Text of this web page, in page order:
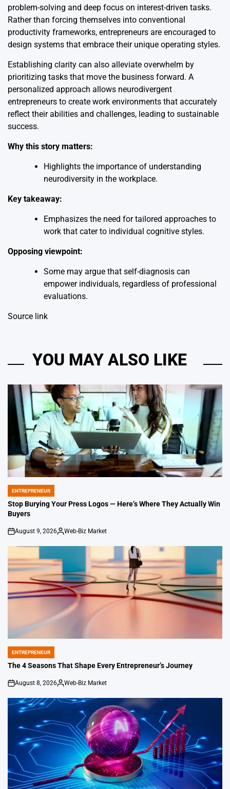
problem-solving and deep focus on interest-driven tasks.
Rather than forcing themselves into conventional
productivity frameworks, entrepreneurs are encouraged to
design systems that embrace their unique operating styles.
Establishing clarity can also alleviate overwhelm by
prioritizing tasks that move the business forward. A
personalized approach allows neurodivergent
entrepreneurs to create work environments that accurately
reflect their abilities and challenges, leading to sustainable
success.
Why this story matters:
Highlights the importance of understanding
neurodiversity in the workplace.
Key takeaway:
Emphasizes the need for tailored approaches to
work that cater to individual cognitive styles.
Opposing viewpoint:
Some may argue that self-diagnosis can
empower individuals, regardless of professional
evaluations.
Source link
YOU MAY ALSO LIKE
POSTED
IN
ENTREPRENEUR
Stop Burying Your Press Logos — Here’s Where They Actually Win
Buyers
on
August 9, 2026
Posted
by
Web-Biz Market
POSTED
IN
ENTREPRENEUR
The 4 Seasons That Shape Every Entrepreneur’s Journey
on
August 8, 2026
Posted
by
Web-Biz Market